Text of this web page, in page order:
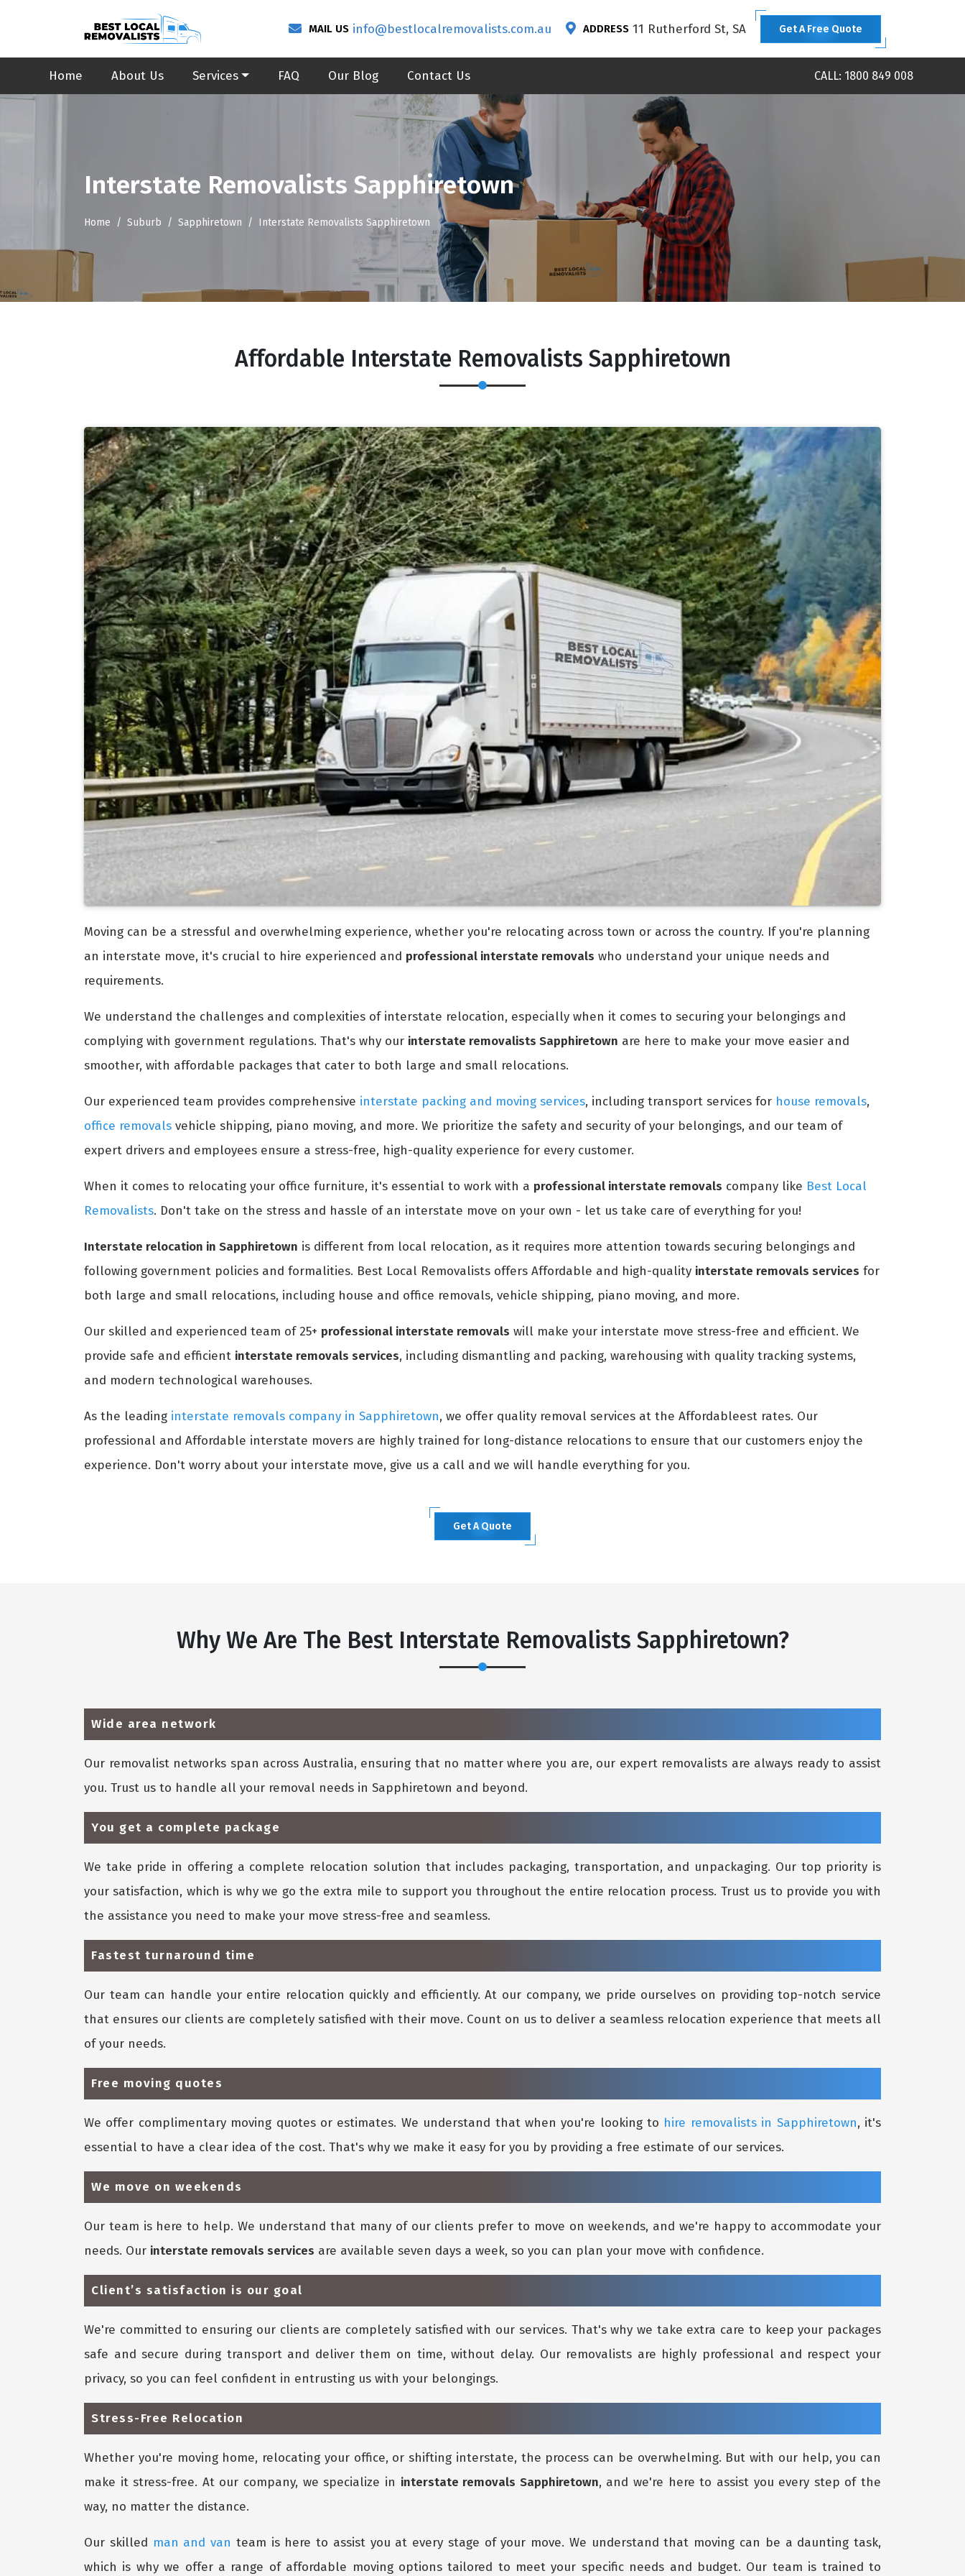
MAIL US info@bestlocalremovalists.com.au ADDRESS 11 Rutherford St, SA Get A Free Quote
Home About Us Services FAQ Our Blog Contact Us CALL: 1800 849 008
Interstate Removalists Sapphiretown
Home Suburb Sapphiretown Interstate Removalists Sapphiretown
Affordable Interstate Removalists Sapphiretown
Moving can be a stressful and overwhelming experience, whether you're relocating across town or across the country. If you're planning
an interstate move, it's crucial to hire experienced and professional interstate removals who understand your unique needs and
requirements.
We understand the challenges and complexities of interstate relocation, especially when it comes to securing your belongings and
complying with government regulations. That's why our interstate removalists Sapphiretown are here to make your move easier and
smoother, with affordable packages that cater to both large and small relocations.
Our experienced team provides comprehensive interstate packing and moving services, including transport services for house removals,
office removals vehicle shipping, piano moving, and more. We prioritize the safety and security of your belongings, and our team of
expert drivers and employees ensure a stress-free, high-quality experience for every customer.
When it comes to relocating your office furniture, it's essential to work with a professional interstate removals company like Best Local
Removalists. Don't take on the stress and hassle of an interstate move on your own - let us take care of everything for you!
Interstate relocation in Sapphiretown is different from local relocation, as it requires more attention towards securing belongings and
following government policies and formalities. Best Local Removalists offers Affordable and high-quality interstate removals services for
both large and small relocations, including house and office removals, vehicle shipping, piano moving, and more.
Our skilled and experienced team of 25+ professional interstate removals will make your interstate move stress-free and efficient. We
provide safe and efficient interstate removals services, including dismantling and packing, warehousing with quality tracking systems,
and modern technological warehouses.
As the leading interstate removals company in Sapphiretown, we offer quality removal services at the Affordableest rates. Our
professional and Affordable interstate movers are highly trained for long-distance relocations to ensure that our customers enjoy the
experience. Don't worry about your interstate move, give us a call and we will handle everything for you.
Get A Quote
Why We Are The Best Interstate Removalists Sapphiretown?
Wide area network
Our removalist networks span across Australia, ensuring that no matter where you are, our expert removalists are always ready to assist
you. Trust us to handle all your removal needs in Sapphiretown and beyond.
You get a complete package
We take pride in offering a complete relocation solution that includes packaging, transportation, and unpackaging. Our top priority is
your satisfaction, which is why we go the extra mile to support you throughout the entire relocation process. Trust us to provide you with
the assistance you need to make your move stress-free and seamless.
Fastest turnaround time
Our team can handle your entire relocation quickly and efficiently. At our company, we pride ourselves on providing top-notch service
that ensures our clients are completely satisfied with their move. Count on us to deliver a seamless relocation experience that meets all
of your needs.
Free moving quotes
We offer complimentary moving quotes or estimates. We understand that when you're looking to hire removalists in Sapphiretown, it's
essential to have a clear idea of the cost. That's why we make it easy for you by providing a free estimate of our services.
We move on weekends
Our team is here to help. We understand that many of our clients prefer to move on weekends, and we're happy to accommodate your
needs. Our interstate removals services are available seven days a week, so you can plan your move with confidence.
Client’s satisfaction is our goal
We're committed to ensuring our clients are completely satisfied with our services. That's why we take extra care to keep your packages
safe and secure during transport and deliver them on time, without delay. Our removalists are highly professional and respect your
privacy, so you can feel confident in entrusting us with your belongings.
Stress-Free Relocation
Whether you're moving home, relocating your office, or shifting interstate, the process can be overwhelming. But with our help, you can
make it stress-free. At our company, we specialize in interstate removals Sapphiretown, and we're here to assist you every step of the
way, no matter the distance.
Our skilled man and van team is here to assist you at every stage of your move. We understand that moving can be a daunting task,
which is why we offer a range of affordable moving options tailored to meet your specific needs and budget. Our team is trained to